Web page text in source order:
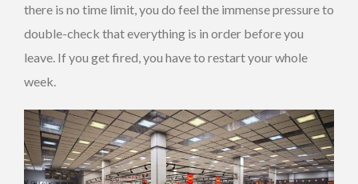
there is no time limit, you do feel the immense pressure to
double-check that everything is in order before you
leave. If you get fired, you have to restart your whole
week.